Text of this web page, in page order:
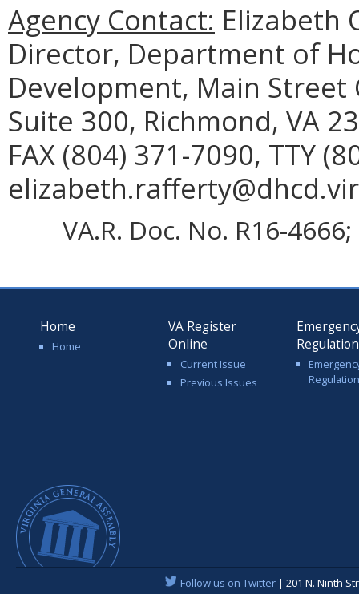
Agency Contact: Elizabeth
Director, Department of
Development, Main Street
Suite 300, Richmond, VA
FAX (804) 371-7090, TTY
VA.R. Doc. No. R16-
Home
Home
VA Register
Online
Current Issue
Previous Issues
Follow us on Twitter| 201 N. Ninth